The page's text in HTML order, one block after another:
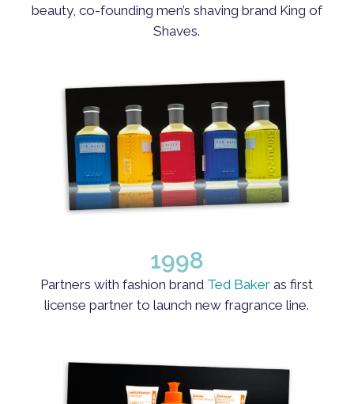
beauty, co-founding men’s shaving brand King of
Shaves.
1998
Partners with fashion brand Ted Baker as first
license partner to launch new fragrance line.